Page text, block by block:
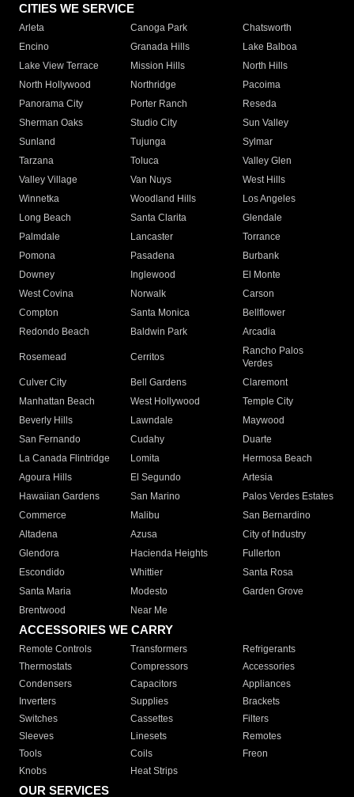
CITIES WE SERVICE
Arleta Canoga Park
Chatsworth
Encino
Granada Hills
Lake Balboa
Lake View Terrace
Mission Hills
North Hills
North Hollywood
Northridge
Pacoima
Panorama City
Porter Ranch
Reseda
Sherman Oaks
Studio City
Sun Valley
Sunland
Tujunga
Sylmar
Tarzana
Toluca
Valley Glen
Valley Village
Van Nuys
West Hills
Winnetka
Woodland Hills
Los Angeles
Long Beach
Santa Clarita
Glendale
Palmdale
Lancaster
Torrance
Pomona
Pasadena
Burbank
Downey
Inglewood
El Monte
West Covina
Norwalk
Carson
Compton
Santa Monica
Bellflower
Redondo Beach
Baldwin Park Arcadia
Rosemead Cerritos
Rancho Palos
Verdes
Culver City
Bell Gardens
Claremont
Manhattan Beach
West Hollywood
Temple City
Beverly Hills
Lawndale
Maywood
San Fernando
Cudahy
Duarte
La Canada Flintridge
Lomita
Hermosa Beach
Agoura Hills
El Segundo
Artesia
Hawaiian Gardens
San Marino
Palos Verdes Estates
Commerce
Malibu
San Bernardino
Altadena
Azusa
City of Industry
Glendora
Hacienda Heights
Fullerton
Escondido
Whittier
Santa Rosa
Santa Maria
Modesto
Garden Grove
Brentwood
Near Me
ACCESSORIES WE CARRY
Remote Controls Transformers
Refrigerants
Thermostats
Compressors
Accessories
Condensers
Capacitors
Appliances
Inverters
Supplies
Brackets
Switches
Cassettes
Filters
Sleeves
Linesets
Remotes
Tools
Coils
Freon
Knobs
Heat Strips
OUR SERVICES